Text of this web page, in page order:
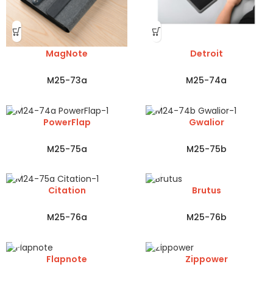
MagNote
M25-73a
Detroit
M25-74a
PowerFlap
M25-75a
Gwalior
M25-75b
Citation
M25-76a
Brutus
M25-76b
Flapnote Zippower